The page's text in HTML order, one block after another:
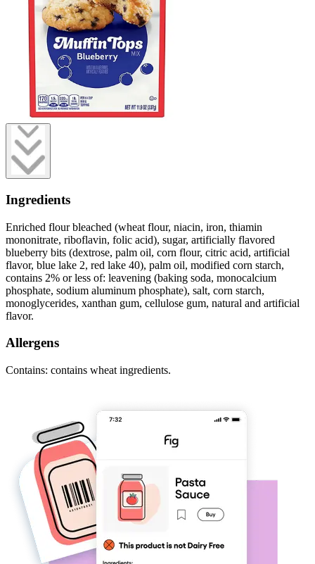
Ingredients
Enriched flour bleached (wheat flour, niacin, iron, thiamin
mononitrate, riboflavin, folic acid), sugar, artificially flavored
blueberry bits (dextrose, palm oil, corn flour, citric acid, artificial
flavor, blue lake 2, red lake 40), palm oil, modified corn starch,
contains 2% or less of: leavening (baking soda, monocalcium
phosphate, sodium aluminum phosphate), salt, corn starch,
monoglycerides, xanthan gum, cellulose gum, natural and artificial
flavor.
Allergens
Contains: contains wheat ingredients.